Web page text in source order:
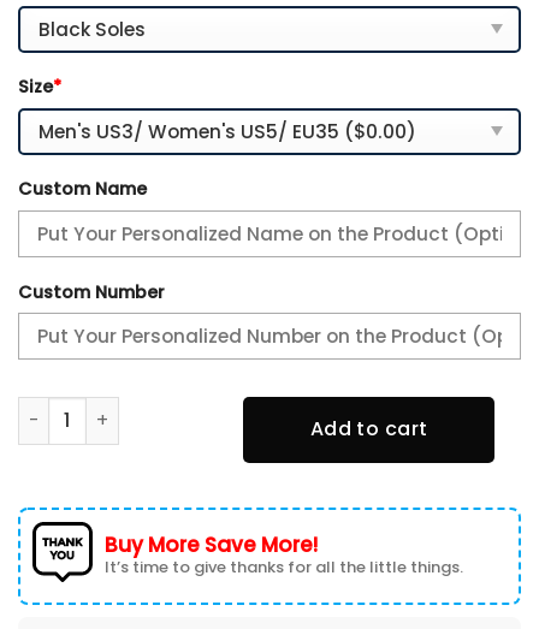
Size*
Custom Name
Custom Number
Houston Texans Premium Air Max Plus Sport Sneakers
Add to cart
Buy More Save More!
It’s time to give thanks for all the little things.